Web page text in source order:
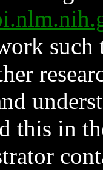
such
this in